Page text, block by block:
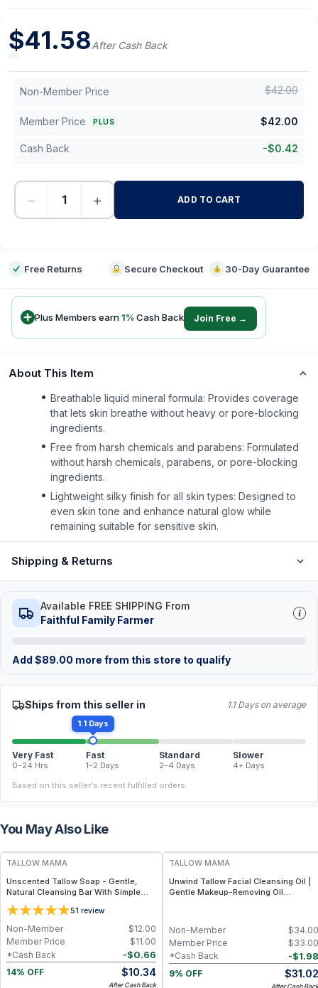
$41.58After Cash Back
Non-Member Price $42.00
Member Price PLUS $42.00
Cash Back -$0.42
− + ADD TO CART
Free Returns Secure Checkout 30-Day Guarantee
Plus Members earn1% Cash Back Join Free →
About This Item
Breathable liquid mineral formula: Provides coverage
that lets skin breathe without heavy or pore-blocking
ingredients.
Free from harsh chemicals and parabens: Formulated
without harsh chemicals, parabens, or pore-blocking
ingredients.
Lightweight silky finish for all skin types: Designed to
even skin tone and enhance natural glow while
remaining suitable for sensitive skin.
Shipping & Returns
Available FREE SHIPPING From
Faithful Family Farmer
Add $89.00 more from this store to qualify
Ships from this seller in 1.1 Days on average
1.1 Days
Very Fast
0–24 Hrs
Fast
1–2 Days
Standard
2–4 Days
Slower
4+ Days
Based on this seller's recent fulfilled orders.
You May Also Like
FREE
TALLOW MAMA
Unscented Tallow Soap - Gentle,
Natural Cleansing Bar With Simple
Clean Ingredients
51 review
$12.00
Non-Member
$11.00
Member Price
-$0.66
*Cash Back
14% OFF
$10.34
After Cash Back
TALLOW MAMA
Unwind Tallow Facial Cleansing Oil |
Gentle Makeup-Removing Oil
$34.00
Non-Member
$33.00
Member Price
-$1.98
*Cash Back
9% OFF
$31.02
After Cash Back